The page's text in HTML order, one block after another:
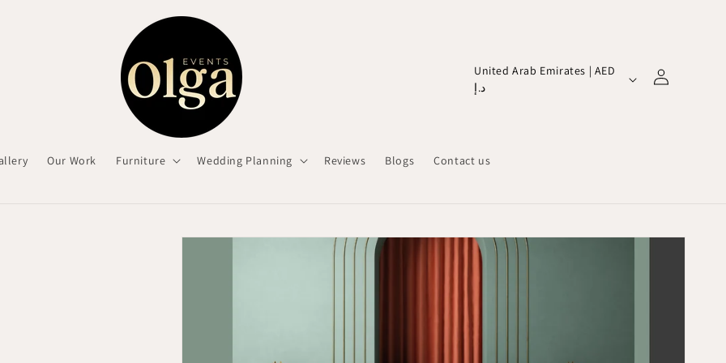
Our Work Furniture Wedding Planning Reviews Blogs Contact us
C
o
n
y
e
g
United Arab Emirates | AED
د.إ
in